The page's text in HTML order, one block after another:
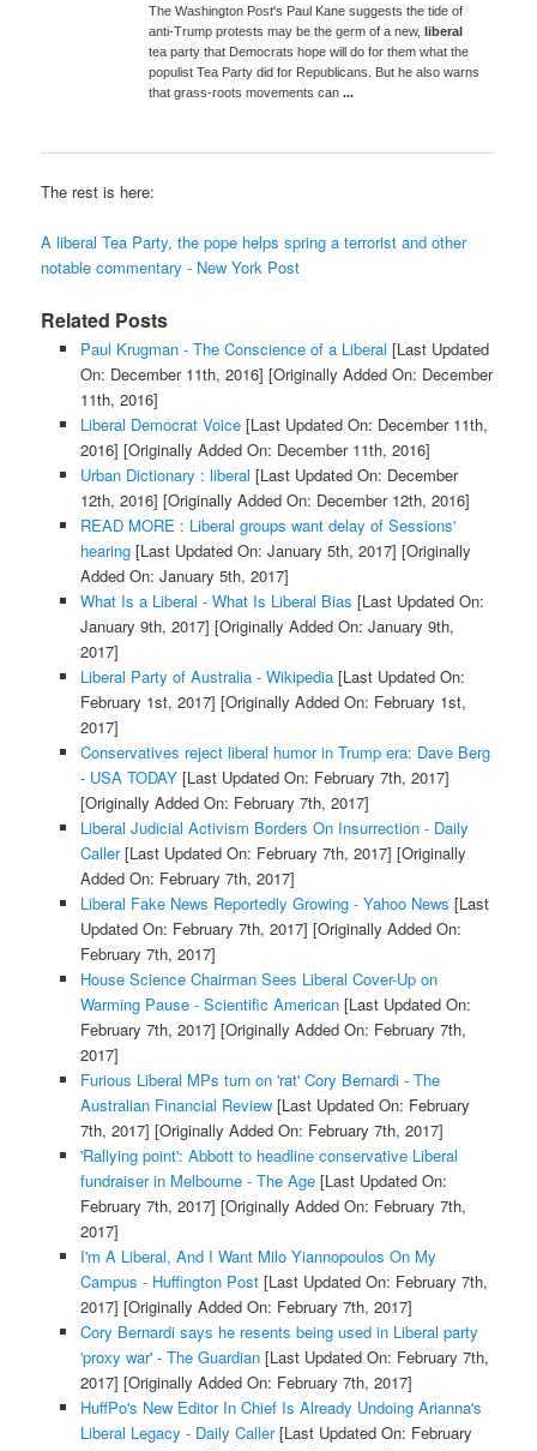
The Washington Post's Paul Kane suggests the tide of
anti-Trump protests may be the germ of a new,liberal
tea party that Democrats hope will do for them what the
populist Tea Party did for Republicans. But he also warns
that grass-roots movements can...
The rest is here:
A liberal Tea Party, the pope helps spring a terrorist and other
notable commentary - New York Post
Related Posts
Paul Krugman - The Conscience of a Liberal [Last Updated
On: December 11th, 2016] [Originally Added On: December
11th, 2016]
Liberal Democrat Voice[Last Updated On: December 11th,
2016] [Originally Added On: December 11th, 2016]
Urban Dictionary : liberal [Last Updated On: December
12th, 2016] [Originally Added On: December 12th, 2016]
READ MORE : Liberal groups want delay of Sessions'
hearing[Last Updated On: January 5th, 2017] [Originally
Added On: January 5th, 2017]
What Is a Liberal - What Is Liberal Bias [Last Updated On:
January 9th, 2017] [Originally Added On: January 9th,
2017]
Liberal Party of Australia - Wikipedia[Last Updated On:
February 1st, 2017] [Originally Added On: February 1st,
2017]
Conservatives reject liberal humor in Trump era: Dave Berg
- USA TODAY[Last Updated On: February 7th, 2017]
[Originally Added On: February 7th, 2017]
Liberal Judicial Activism Borders On Insurrection - Daily
Caller[Last Updated On: February 7th, 2017] [Originally
Added On: February 7th, 2017]
Liberal Fake News Reportedly Growing - Yahoo News [Last
Updated On: February 7th, 2017] [Originally Added On:
February 7th, 2017]
House Science Chairman Sees Liberal Cover-Up on
Warming Pause - Scientific American[Last Updated On:
February 7th, 2017] [Originally Added On: February 7th,
2017]
Furious Liberal MPs turn on 'rat' Cory Bernardi - The
Australian Financial Review[Last Updated On: February
7th, 2017] [Originally Added On: February 7th, 2017]
'Rallying point': Abbott to headline conservative Liberal
fundraiser in Melbourne - The Age[Last Updated On:
February 7th, 2017] [Originally Added On: February 7th,
2017]
I'm A Liberal, And I Want Milo Yiannopoulos On My
Campus - Huffington Post[Last Updated On: February 7th,
2017] [Originally Added On: February 7th, 2017]
Cory Bernardi says he resents being used in Liberal party
'proxy war' - The Guardian[Last Updated On: February 7th,
2017] [Originally Added On: February 7th, 2017]
HuffPo's New Editor In Chief Is Already Undoing Arianna's
Liberal Legacy - Daily Caller[Last Updated On: February